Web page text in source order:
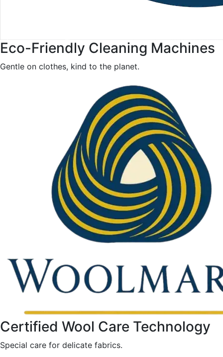
Eco-Friendly Cleaning Machines
Gentle on clothes, kind to the planet.
Certified Wool Care Technology
Special care for delicate fabrics.